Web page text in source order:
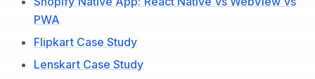
PWA
Flipkart Case Study
Lenskart Case Study